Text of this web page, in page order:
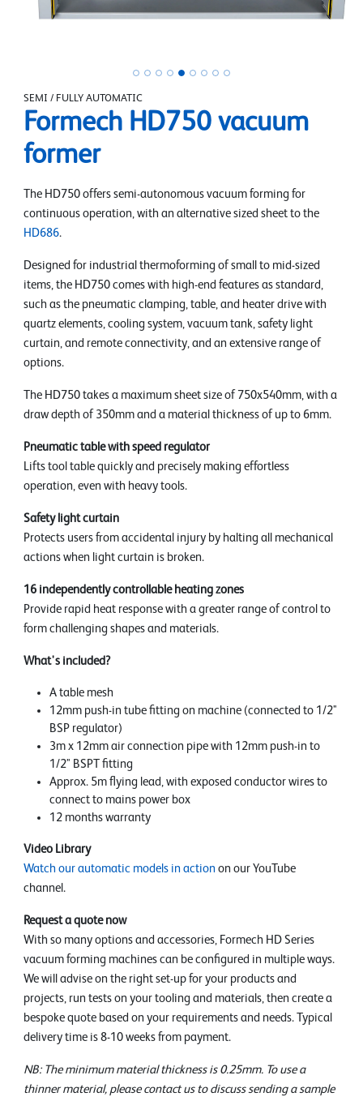
SEMI / FULLY AUTOMATIC
Formech HD750 vacuum
former
The HD750 offers semi-autonomous vacuum forming for
continuous operation, with an alternative sized sheet to the
HD686.
Designed for industrial thermoforming of small to mid-sized
items, the HD750 comes with high-end features as standard,
such as the pneumatic clamping, table, and heater drive with
quartz elements, cooling system, vacuum tank, safety light
curtain, and remote connectivity, and an extensive range of
options.
The HD750 takes a maximum sheet size of 750x540mm, with a
draw depth of 350mm and a material thickness of up to 6mm.
Pneumatic table with speed regulator
Lifts tool table quickly and precisely making effortless
operation, even with heavy tools.
Safety light curtain
Protects users from accidental injury by halting all mechanical
actions when light curtain is broken.
16 independently controllable heating zones
Provide rapid heat response with a greater range of control to
form challenging shapes and materials.
What's included?
A table mesh
12mm push-in tube fitting on machine (connected to 1/2"
BSP regulator)
3m x 12mm air connection pipe with 12mm push-in to
1/2" BSPT fitting
Approx. 5m flying lead, with exposed conductor wires to
connect to mains power box
12 months warranty
Video Library
Watch our automatic models in action on our YouTube
channel.
Request a quote now
With so many options and accessories, Formech HD Series
vacuum forming machines can be configured in multiple ways.
We will advise on the right set-up for your products and
projects, run tests on your tooling and materials, then create a
bespoke quote based on your requirements and needs. Typical
delivery time is 8-10 weeks from payment.
NB: The minimum material thickness is 0.25mm. To use a
thinner material, please contact us to discuss sending a sample